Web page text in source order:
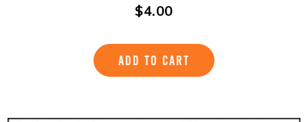
$4.00
ADD TO CART